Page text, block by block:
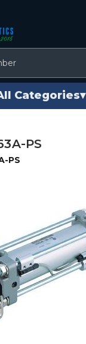
Categories▾
PS
PS